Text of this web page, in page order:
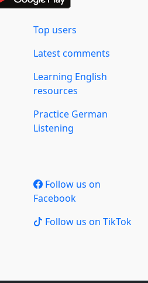
Top users
Latest comments
Learning English
resources
Practice German
Listening
Follow us on
Facebook
Follow us on TikTok